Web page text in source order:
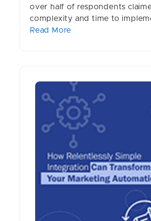
over half of respondents
complexity and time to
Read More